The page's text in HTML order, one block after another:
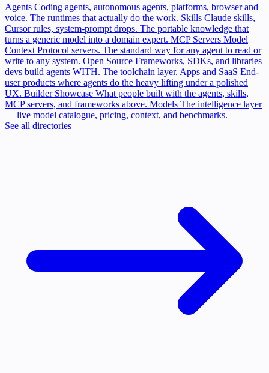
Agents Coding agents, autonomous agents, platforms, browser and
voice. The runtimes that actually do the work. Skills Claude skills,
Cursor rules, system-prompt drops. The portable knowledge that
turns a generic model into a domain expert. MCP Servers Model
Context Protocol servers. The standard way for any agent to read or
write to any system. Open Source Frameworks, SDKs, and libraries
devs build agents WITH. The toolchain layer. Apps and SaaS End-
user products where agents do the heavy lifting under a polished
UX. Builder Showcase What people built with the agents, skills,
MCP servers, and frameworks above. Models The intelligence layer
— live model catalogue, pricing, context, and benchmarks.
See all directories